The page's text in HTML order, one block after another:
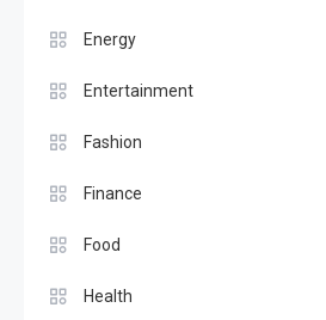
Energy
Entertainment
Fashion
Finance
Food
Health